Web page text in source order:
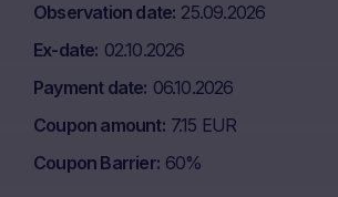
Observation date 25.09.2026
Ex-date 02.10.2026
Payment date 06.10.2026
Coupon amount 7.15 EUR
Coupon Barrier 60%